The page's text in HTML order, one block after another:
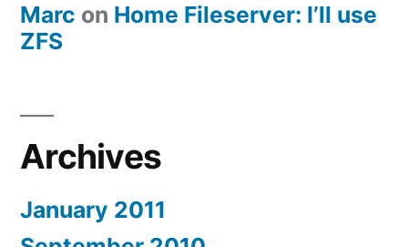
Marc on Home Fileserver: I’ll use
ZFS
Archives
January 2011